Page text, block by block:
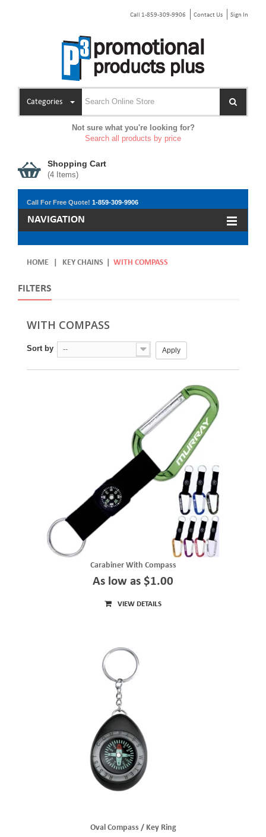
Call 1-859-309-9906 Contact Us Sign In
Categories
Not sure what you're looking for?
Search all products by price
Shopping Cart
(4 Items)
Call For Free Quote! 1-859-309-9906
NAVIGATION
HOME KEY CHAINS WITH COMPASS
FILTERS
WITH COMPASS
Sort by -- Apply
Carabiner With Compass
As low as $1.00
VIEW DETAILS
Oval Compass / Key Ring